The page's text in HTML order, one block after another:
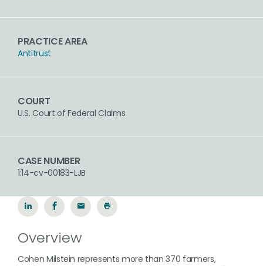
PRACTICE AREA
Antitrust
COURT
U.S. Court of Federal Claims
CASE NUMBER
1:14-cv-00183-LJB
Overview
Cohen Milstein represents more than 370 farmers,